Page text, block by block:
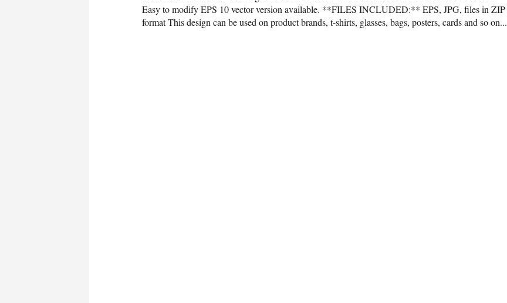
Easy to modify EPS 10 vector version available. **FILES INCLUDED:** EPS, JPG, files in ZIP
format This design can be used on product brands, t-shirts, glasses, bags, posters, cards and so on...